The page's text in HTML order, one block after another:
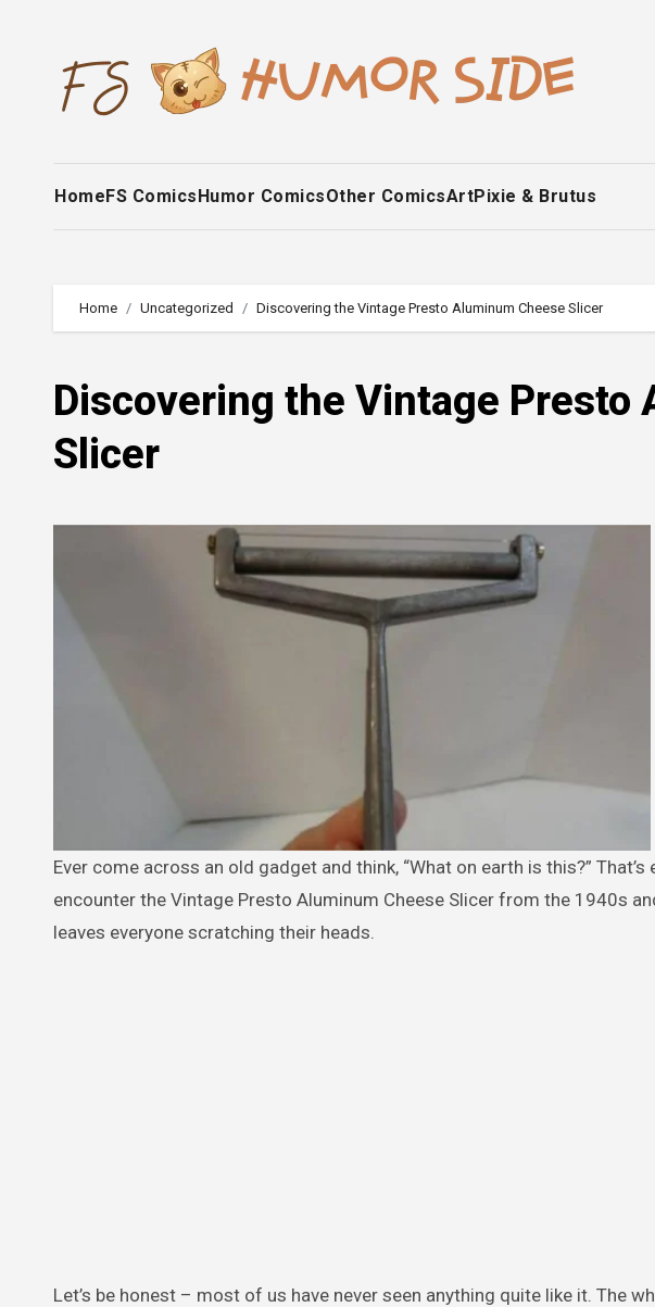
HomeFS ComicsHumor ComicsOther ComicsArtPixie & Brutus
Home Uncategorized Discovering the Vintage Presto Aluminum Cheese Slicer
Discovering the Vintage Presto
Slicer
Ever come across an old gadget and think, “What on earth is this?” That’s exactly the reaction many people have when they
encounter the Vintage Presto Aluminum Cheese Slicer from the 1940s
leaves everyone scratching their heads.
Let’s be honest – most of us have never seen anything quite like it. The